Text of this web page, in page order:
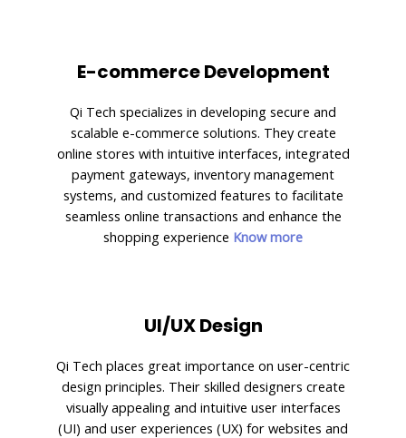
E-commerce Development
Qi Tech specializes in developing secure and
scalable e-commerce solutions. They create
online stores with intuitive interfaces, integrated
payment gateways, inventory management
systems, and customized features to facilitate
seamless online transactions and enhance the
shopping experience Know more
UI/UX Design
Qi Tech places great importance on user-centric
design principles. Their skilled designers create
visually appealing and intuitive user interfaces
(UI) and user experiences (UX) for websites and